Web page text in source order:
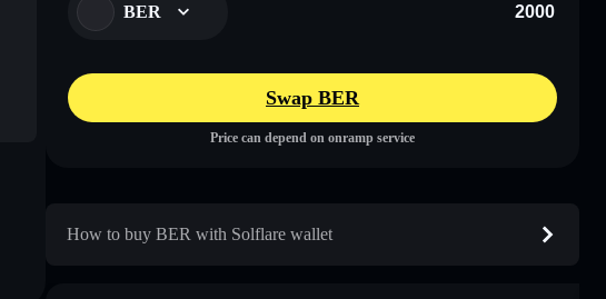
BER
Swap BER
Price can depend on onramp service
How to buy BER with Solflare wallet